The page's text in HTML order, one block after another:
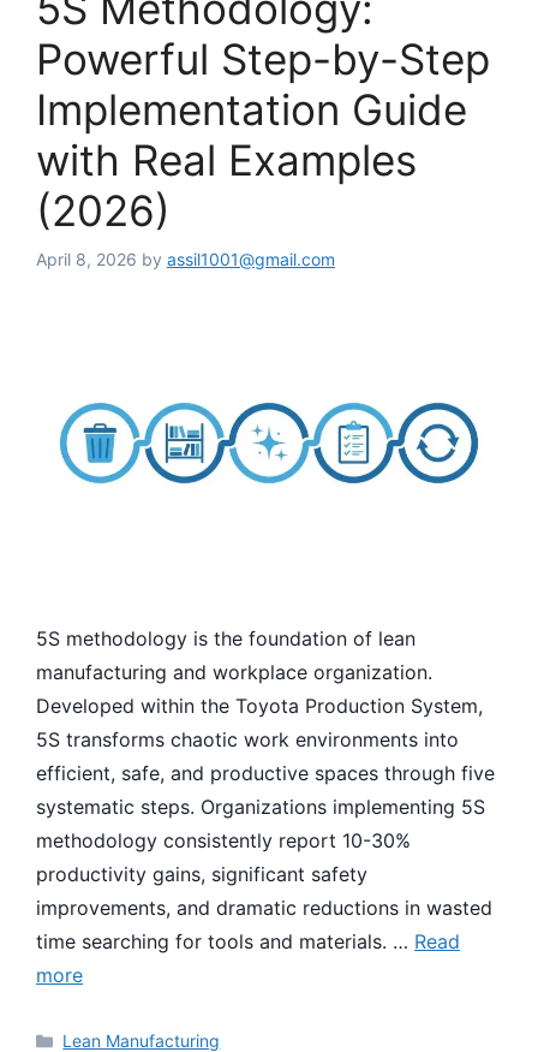
Powerful Step-by-Step
Implementation Guide
with Real Examples
(2026)
April 8, 2026 by assil1001@gmail.com
5S methodology is the foundation of lean
manufacturing and workplace organization.
Developed within the Toyota Production System,
5S transforms chaotic work environments into
efficient, safe, and productive spaces through five
systematic steps. Organizations implementing 5S
methodology consistently report 10-30%
productivity gains, significant safety
improvements, and dramatic reductions in wasted
time searching for tools and materials. … Read
more
Categories
Lean Manufacturing